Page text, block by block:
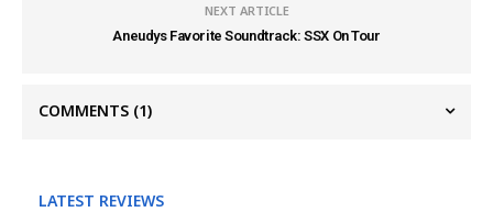
NEXT ARTICLE
Aneudys Favorite Soundtrack: SSX On Tour
COMMENTS (1)
LATEST REVIEWS